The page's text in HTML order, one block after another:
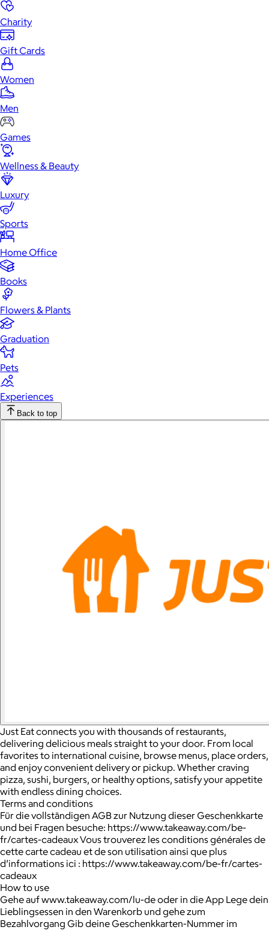
Charity
Gift Cards
Women
Men
Games
Wellness & Beauty
Luxury
Sports
Home Office
Books
Flowers & Plants
Graduation
Pets
Experiences
Back to top
Just Eat connects you with thousands of restaurants,
delivering delicious meals straight to your door. From local
favorites to international cuisine, browse menus, place orders,
and enjoy convenient delivery or pickup. Whether craving
pizza, sushi, burgers, or healthy options, satisfy your appetite
with endless dining choices.
Terms and conditions
Für die vollständigen AGB zur Nutzung dieser Geschenkkarte
und bei Fragen besuche: https://www.takeaway.com/be-
fr/cartes-cadeaux Vous trouverez les conditions générales de
cette carte cadeau et de son utilisation ainsi que plus
d’informations ici : https://www.takeaway.com/be-fr/cartes-
cadeaux
How to use
Gehe auf www.takeaway.com/lu-de oder in die App Lege dein
Lieblingsessen in den Warenkorb und gehe zum
Bezahlvorgang Gib deine Geschenkkarten-Nummer im